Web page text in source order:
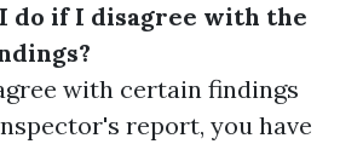
do if I disagree with the
with certain findings
report, you have